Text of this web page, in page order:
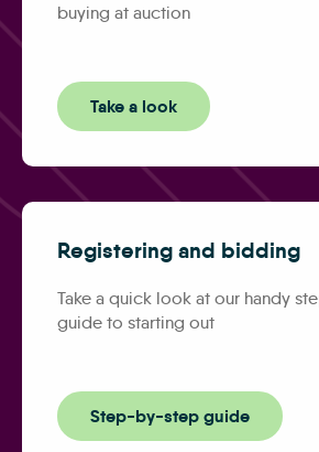
buying at auction
Take a look
Registering and bidding
Take a quick look at our handy
guide to starting out
Step-by-step guide